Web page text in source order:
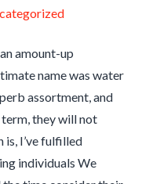
amount-up
name was water
assortment, and
they will not
is, I’ve fulfilled
individuals We